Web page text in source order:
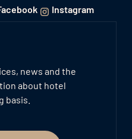
Instagram
news and the
about hotel
basis.